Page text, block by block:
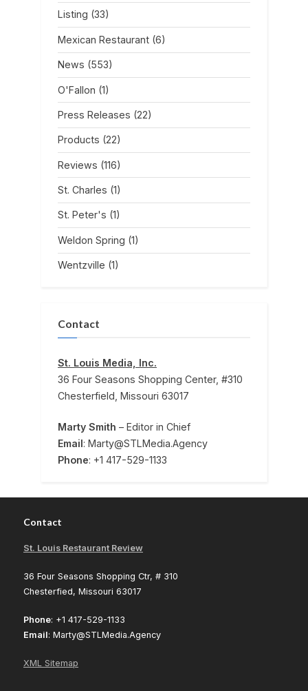
Listing (33)
Mexican Restaurant (6)
News (553)
O'Fallon (1)
Press Releases (22)
Products (22)
Reviews (116)
St. Charles (1)
St. Peter's (1)
Weldon Spring (1)
Wentzville (1)
Contact
St. Louis Media, Inc.
36 Four Seasons Shopping Center, #310
Chesterfield, Missouri 63017
Marty Smith – Editor in Chief
Email: Marty@STLMedia.Agency
Phone: +1 417-529-1133
Contact
St. Louis Restaurant Review
36 Four Seasons Shopping Ctr, # 310
Chesterfied, Missouri 63017
Phone: +1 417-529-1133
Email: Marty@STLMedia.Agency
XML Sitemap